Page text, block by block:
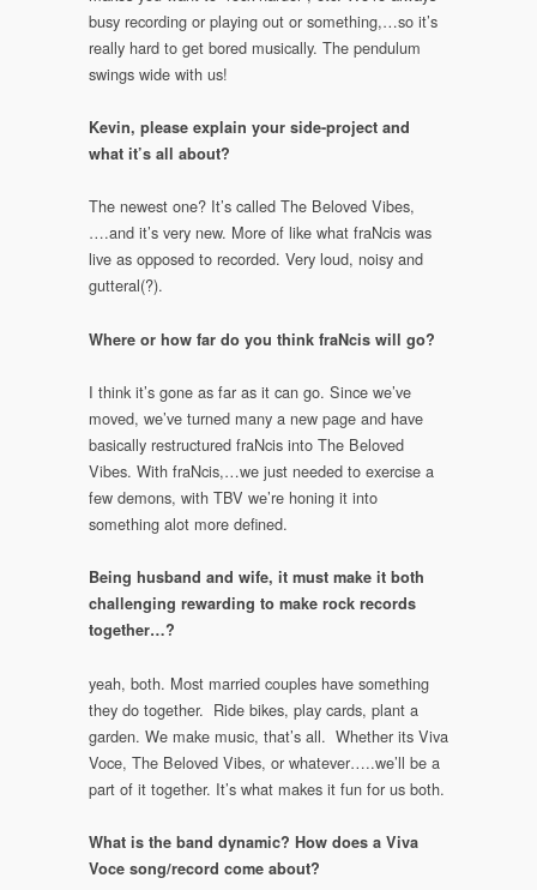
busy recording or playing out or something,…so it’s
really hard to get bored musically. The pendulum
swings wide with us!
Kevin, please explain your side-project and
what it’s all about?
The newest one? It’s called The Beloved Vibes,
….and it’s very new. More of like what fraNcis was
live as opposed to recorded. Very loud, noisy and
gutteral(?).
Where or how far do you think fraNcis will go?
I think it’s gone as far as it can go. Since we’ve
moved, we’ve turned many a new page and have
basically restructured fraNcis into The Beloved
Vibes. With fraNcis,…we just needed to exercise a
few demons, with TBV we’re honing it into
something alot more defined.
Being husband and wife, it must make it both
challenging rewarding to make rock records
together…?
yeah, both. Most married couples have something
they do together. Ride bikes, play cards, plant a
garden. We make music, that’s all. Whether its Viva
Voce, The Beloved Vibes, or whatever…..we’ll be a
part of it together. It’s what makes it fun for us both.
What is the band dynamic? How does a Viva
Voce song/record come about?